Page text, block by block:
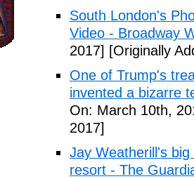
South London's
Video - Broadway
2017] [Originally
One of Trump's
invented a bizarre
On: March 10th,
2017]
Jay Weatherill's
resort - The